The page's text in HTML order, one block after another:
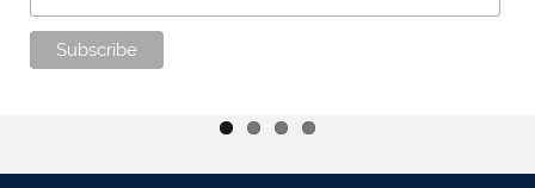
Shop
Read More
Horses In Training
Read More
Entries And Results
Read More
Stable News
Read More